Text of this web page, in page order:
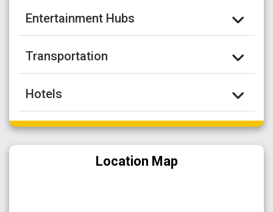
Entertainment Hubs
Transportation
Hotels
Location Map